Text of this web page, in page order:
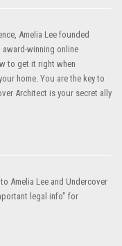
Amelia Lee founded
award-winning online
to get it right when
home. You are the key to
Architect is your secret ally
Amelia Lee and Undercover
legal info" for